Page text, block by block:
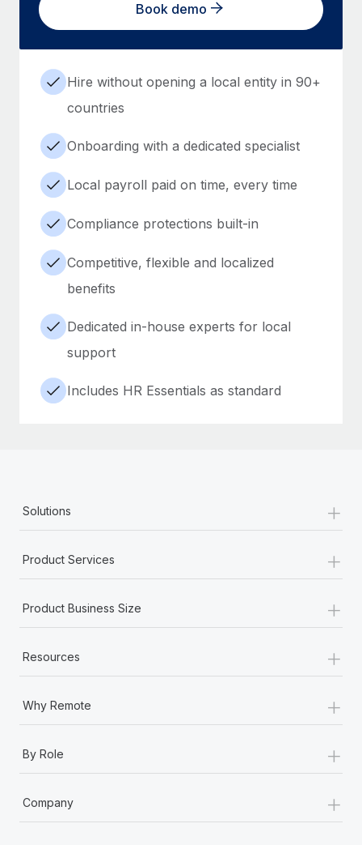
Book demo
Hire without opening a local entity in 90+
countries
Onboarding with a dedicated specialist
Local payroll paid on time, every time
Compliance protections built-in
Competitive, flexible and localized
benefits
Dedicated in-house experts for local
support
Includes HR Essentials as standard
Solutions +
Product Services +
Product Business Size +
Resources +
Why Remote +
By Role +
Company +